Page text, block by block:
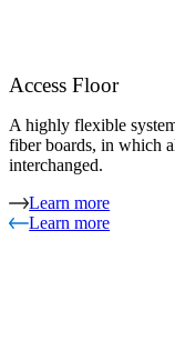
Access Floor
A highly flexible
fiber boards, in which
interchanged.
Learn more
Learn more